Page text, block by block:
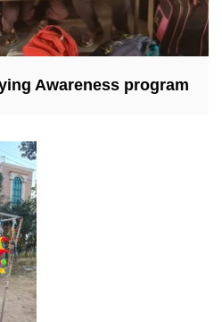
Awareness program